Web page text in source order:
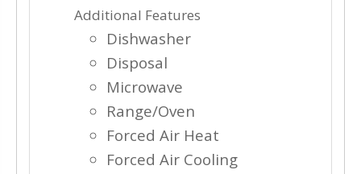
Additional Features
Dishwasher
Disposal
Microwave
Range/Oven
Forced Air Heat
Forced Air Cooling